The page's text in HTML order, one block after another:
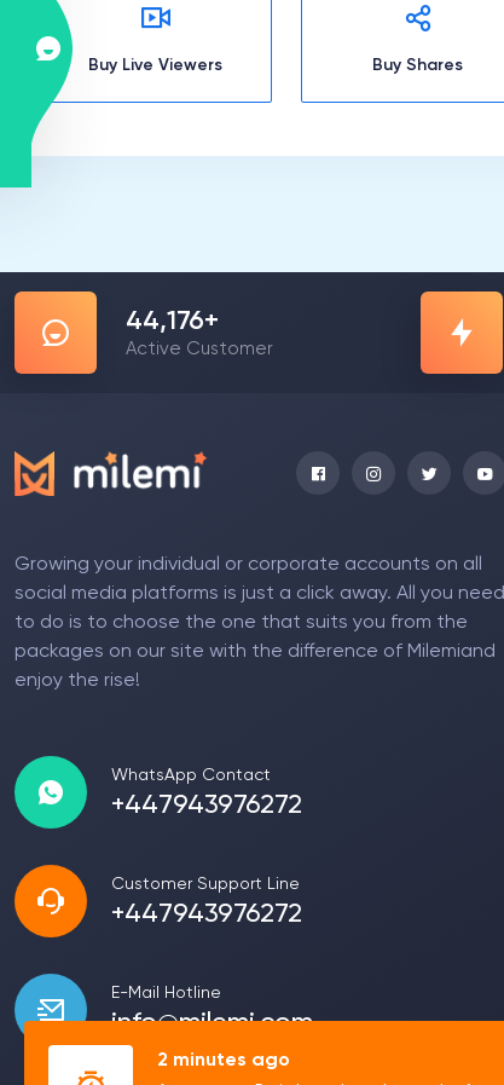
Buy Live Viewers Buy Shares
57,178+
Active Customer
Growing your individual or corporate accounts on all
social media platforms is just a click away. All you need
to do is to choose the one that suits you from the
packages on our site with the difference of Milemiand
enjoy the rise!
WhatsApp Contact
+447943976272
Customer Support Line
+447943976272
E-Mail Hotline
info@milemi.com
2 minutes ago